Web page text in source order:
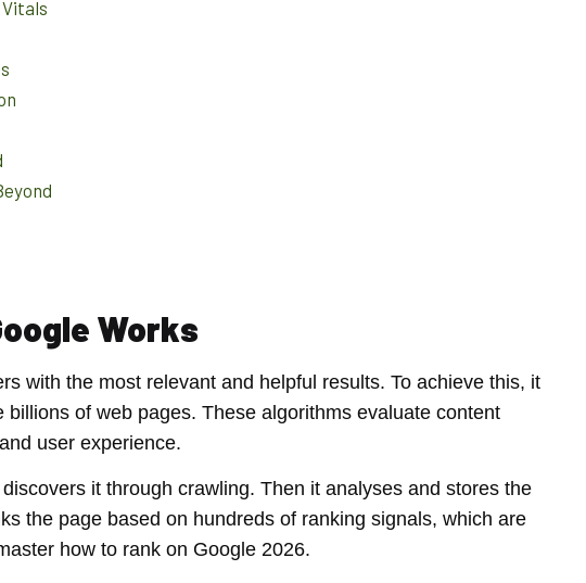
Works
with the most relevant and helpful results. To achieve this, it
of web pages. These algorithms evaluate content
user experience.
it through crawling. Then it analyses and stores the
the page based on hundreds of ranking signals, which are
how to rank on Google 2026.